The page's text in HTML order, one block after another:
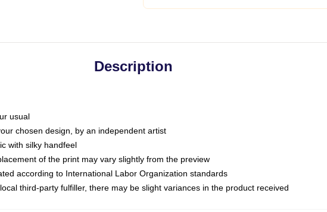
Description
usual
chosen design, by an independent artist
with silky handfeel
of the print may vary slightly from the preview
according to International Labor Organization standards
third-party fulfiller, there may be slight variances in the product received